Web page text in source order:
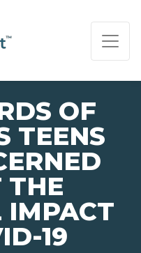
OF
TEENS
THE
IMPACT
19